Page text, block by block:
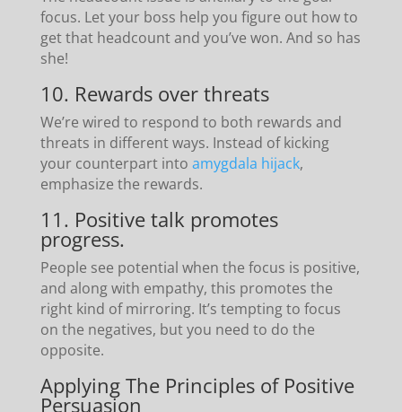
focus. Let your boss help you figure out how to
get that headcount and you’ve won. And so has
she!
10. Rewards over threats
We’re wired to respond to both rewards and
threats in different ways. Instead of kicking
your counterpart into amygdala hijack,
emphasize the rewards.
11. Positive talk promotes
progress.
People see potential when the focus is positive,
and along with empathy, this promotes the
right kind of mirroring. It’s tempting to focus
on the negatives, but you need to do the
opposite.
Applying The Principles of Positive
Persuasion